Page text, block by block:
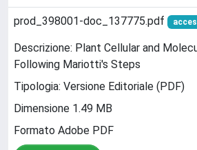
prod_398001-doc_137775.pdf
Descrizione: Plant Cellular and
Following Mariotti's Steps
Tipologia: Versione Editoriale (PDF)
Dimensione 1.49 MB
Formato Adobe PDF